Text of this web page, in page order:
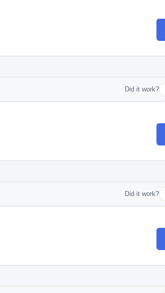
Did it work?
Did it work?